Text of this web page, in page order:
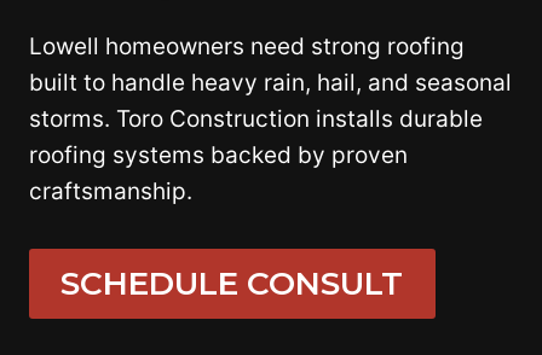
Lowell homeowners need strong roofing
built to handle heavy rain, hail, and seasonal
storms. Toro Construction installs durable
roofing systems backed by proven
craftsmanship.
SCHEDULE CONSULT